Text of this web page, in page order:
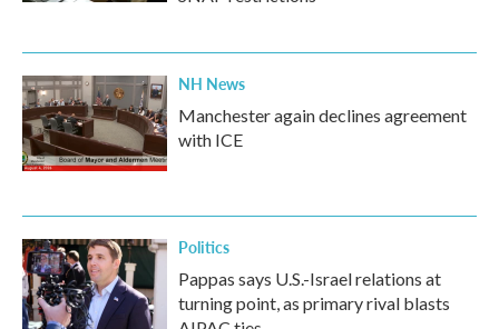
NH News
Manchester again declines agreement
with ICE
Politics
Pappas says U.S.-Israel relations at
turning point, as primary rival blasts